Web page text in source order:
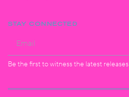
STAY CONNECTED
Be the first to witness the latest